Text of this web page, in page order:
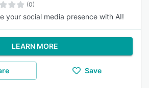
(0)
your social media presence with AI!
LEARN MORE
Save